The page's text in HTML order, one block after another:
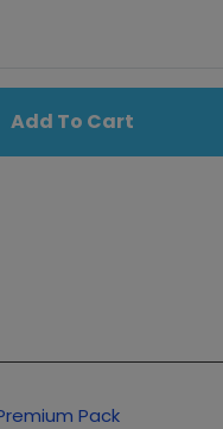
Add To Cart
based on your interest in Classic Premium Pack